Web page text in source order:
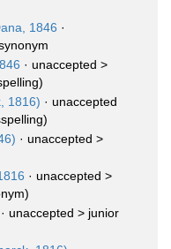
1846 ·
· unaccepted >
1816) · unaccepted
· unaccepted >
· unaccepted >
· unaccepted > junior